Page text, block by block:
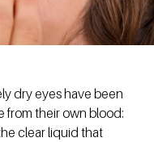
dry eyes have been
from their own blood:
clear liquid that